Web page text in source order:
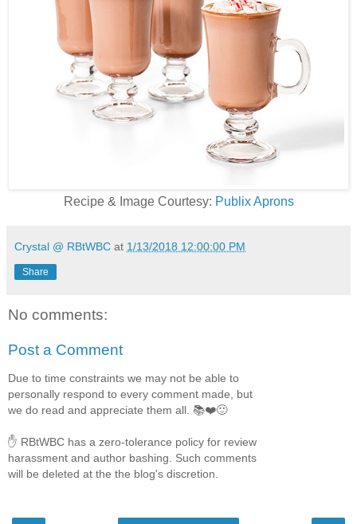
Recipe & Image Courtesy: Publix Aprons
Crystal @ RBtWBC at 1/13/2018 12:00:00 PM
Share
No comments:
Post a Comment
Due to time constraints we may not be able to
personally respond to every comment made, but
we do read and appreciate them all. 📚❤️🙂
✋ RBtWBC has a zero-tolerance policy for review
harassment and author bashing. Such comments
will be deleted at the the blog's discretion.